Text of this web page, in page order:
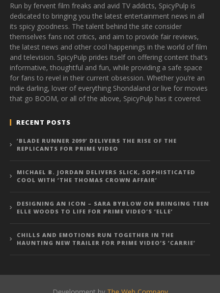
Run by fervent film freaks and avid TV addicts, SpicyPulp is
dedicated to bringing you the latest entertainment news in all
its spicy goodness. The talent behind the site consider
themselves fans not critics, and aim to provide fair reviews,
the latest news and other cool happenings in the world of film
and television. SpicyPulp prides itself on offering content that’s
informative, thoughtful and fun, while providing a safe space
for fans to revel in their current obsession. Whether you’re an
indie darling, lover of everything Shondaland or live for movies
that go BOOM, or all of the above, SpicyPulp has it covered.
RECENT POSTS
‘BLADE RUNNER 2099’ DELIVERS THE RISE OF THE
REPLICANTS FOR PRIME VIDEO
MICHAEL B. JORDAN DELIVERS SLICK, SOPHISTICATED
COOL WITH ‘THE THOMAS CROWN AFFAIR’
DESIGNING AN ICON – SARA BYBLOW ON BRINGING TEEN
ELLE WOODS TO LIFE FOR PRIME VIDEO’S ‘ELLE’
CHILLS AND EMOTIONS RUN TOGETHER IN THE
HAUNTING NEW TRAILER FOR PRIME VIDEO’S ‘CARRIE’